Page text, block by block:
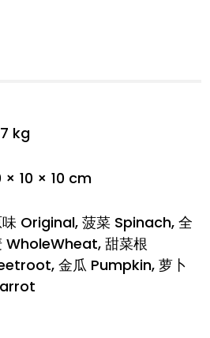
kg
× 10 × 10 cm
味 Original, 菠菜 Spinach, 全
WholeWheat, 甜菜根
金瓜 Pumpkin, 萝卜